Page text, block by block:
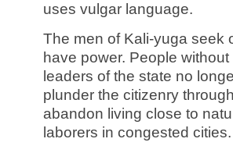
uses vulgar language.
The men of Kali-yuga seek
have power. People
leaders of the state no
plunder the citizenry
abandon living close to
laborers in congested cities.